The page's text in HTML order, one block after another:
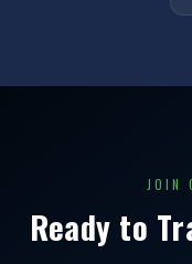
JOIN
Ready to